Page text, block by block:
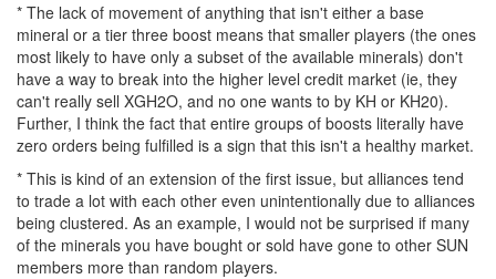
* The lack of movement of anything that isn't either a base
mineral or a tier three boost means that smaller players (the ones
most likely to have only a subset of the available minerals) don't
have a way to break into the higher level credit market (ie, they
can't really sell XGH2O, and no one wants to by KH or KH20).
Further, I think the fact that entire groups of boosts literally have
zero orders being fulfilled is a sign that this isn't a healthy market.
* This is kind of an extension of the first issue, but alliances tend
to trade a lot with each other even unintentionally due to alliances
being clustered. As an example, I would not be surprised if many
of the minerals you have bought or sold have gone to other SUN
members more than random players.